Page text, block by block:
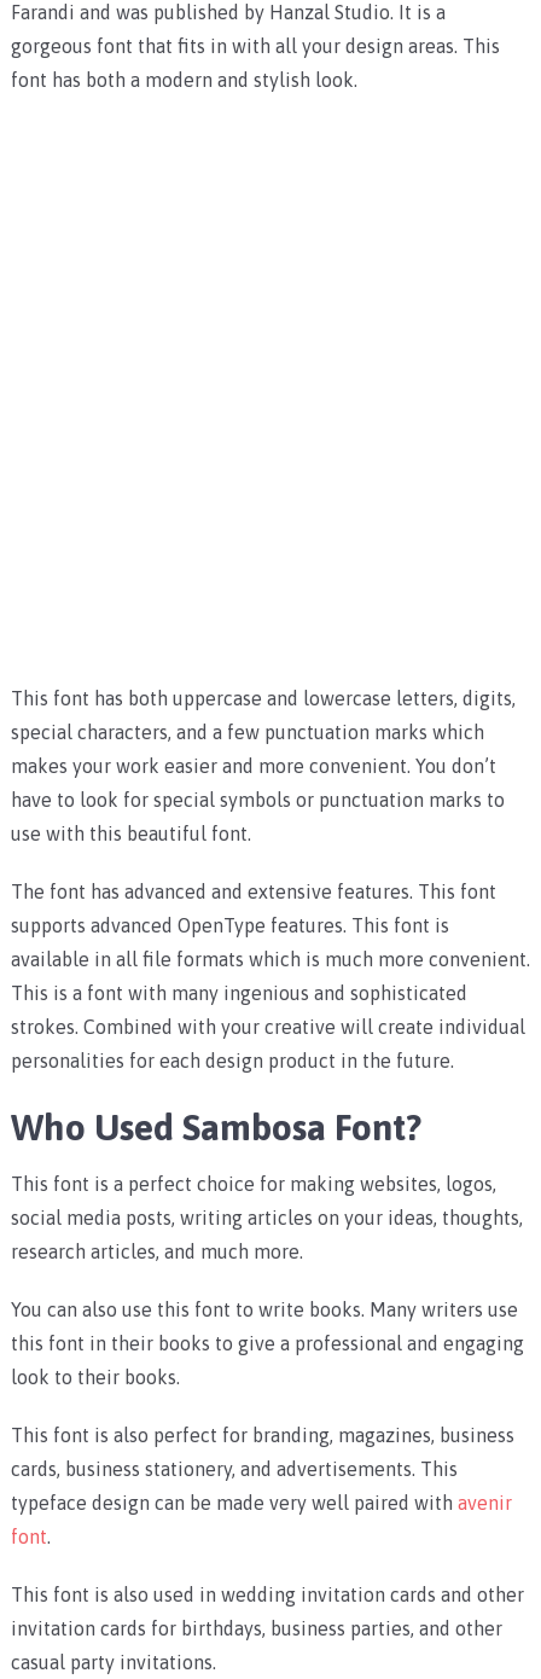
Farandi and was published by Hanzal Studio. It is a
gorgeous font that fits in with all your design areas. This
font has both a modern and stylish look.
This font has both uppercase and lowercase letters, digits,
special characters, and a few punctuation marks which
makes your work easier and more convenient. You don’t
have to look for special symbols or punctuation marks to
use with this beautiful font.
The font has advanced and extensive features. This font
supports advanced OpenType features. This font is
available in all file formats which is much more convenient.
This is a font with many ingenious and sophisticated
strokes. Combined with your creative will create individual
personalities for each design product in the future.
Who Used Sambosa Font?
This font is a perfect choice for making websites, logos,
social media posts, writing articles on your ideas, thoughts,
research articles, and much more.
You can also use this font to write books. Many writers use
this font in their books to give a professional and engaging
look to their books.
This font is also perfect for branding, magazines, business
cards, business stationery, and advertisements. This
typeface design can be made very well paired with avenir
font.
This font is also used in wedding invitation cards and other
invitation cards for birthdays, business parties, and other
casual party invitations.